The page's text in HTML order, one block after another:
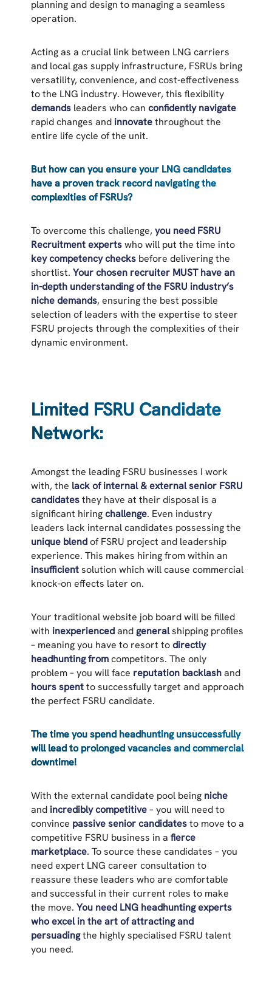
planning and design to managing a seamless
operation.
Acting as a crucial link between LNG carriers
and local gas supply infrastructure, FSRUs bring
versatility, convenience, and cost-effectiveness
to the LNG industry. However, this flexibility
demands leaders who can confidently navigate
rapid changes and innovatethroughout the
entire life cycle of the unit.
But how can you ensure your LNG candidates
have a proven track record navigating the
complexities of FSRUs?
To overcome this challenge,you need FSRU
Recruitment expertswho will put the time into
key competency checks before delivering the
shortlist. Your chosen recruiter MUST have an
in-depth understanding of the FSRU industry’s
niche demands, ensuring the best possible
selection of leaders with the expertise to steer
FSRU projects through the complexities of their
dynamic environment.
Limited FSRU Candidate
Network:
Amongst the leading FSRU businesses I work
with, the lack of internal & external senior FSRU
candidatesthey have at their disposal is a
significant hiringchallenge. Even industry
leaders lack internal candidates possessing the
unique blendof FSRU project and leadership
experience. This makes hiring from within an
insufficientsolution which will cause commercial
knock-on effects later on.
Your traditional website job board will be filled
with inexperiencedand generalshipping profiles
– meaning you have to resort todirectly
headhunting fromcompetitors. The only
problem – you will face reputation backlashand
hours spentto successfully target and approach
the perfect FSRU candidate.
The time you spend headhunting unsuccessfully
will lead to prolonged vacancies and commercial
downtime!
With the external candidate pool being niche
and incredibly competitive– you will need to
convince passive senior candidatesto move to a
competitive FSRU business in a fierce
marketplace. To source these candidates – you
need expert LNG career consultation to
reassure these leaders who are comfortable
and successful in their current roles to make
the move. You need LNG headhunting experts
who excel in the art of attracting and
persuadingthe highly specialised FSRU talent
you need.